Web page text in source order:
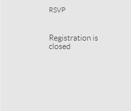
RSVP
Registration is
closed